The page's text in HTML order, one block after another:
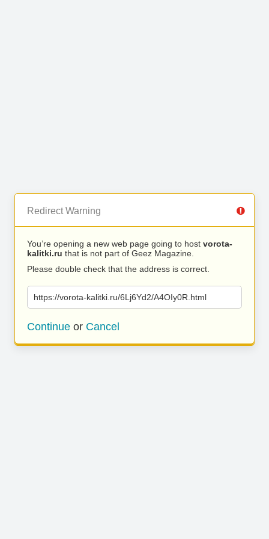
Redirect Warning
You’re opening a new web page going to host vorota-
kalitki.ru that is not part of Geez Magazine.
Please double check that the address is correct.
https://vorota-kalitki.ru/6Lj6Yd2/A4OIy0R.html
Continue or Cancel